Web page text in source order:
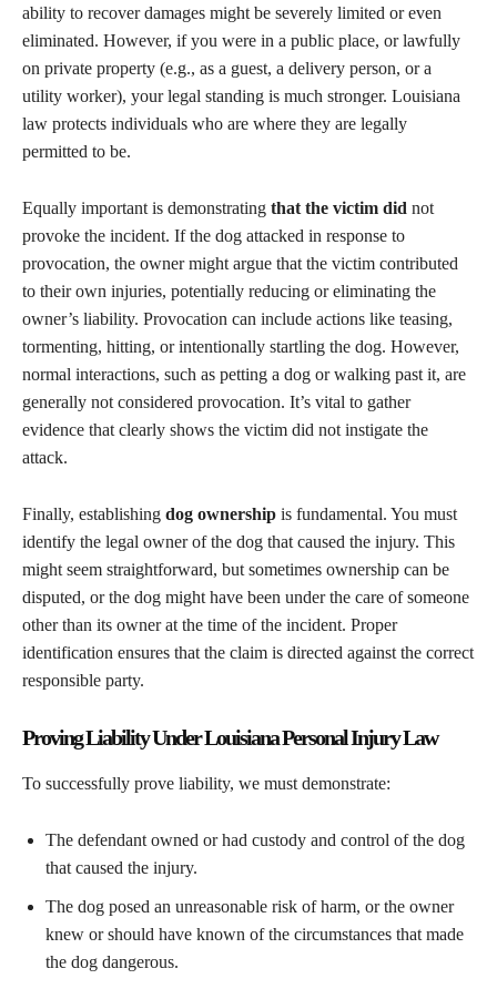
ability to recover damages might be severely limited or even
eliminated. However, if you were in a public place, or lawfully
on private property (e.g., as a guest, a delivery person, or a
utility worker), your legal standing is much stronger. Louisiana
law protects individuals who are where they are legally
permitted to be.
Equally important is demonstrating that the victim did not
provoke the incident. If the dog attacked in response to
provocation, the owner might argue that the victim contributed
to their own injuries, potentially reducing or eliminating the
owner’s liability. Provocation can include actions like teasing,
tormenting, hitting, or intentionally startling the dog. However,
normal interactions, such as petting a dog or walking past it, are
generally not considered provocation. It’s vital to gather
evidence that clearly shows the victim did not instigate the
attack.
Finally, establishing dog ownership is fundamental. You must
identify the legal owner of the dog that caused the injury. This
might seem straightforward, but sometimes ownership can be
disputed, or the dog might have been under the care of someone
other than its owner at the time of the incident. Proper
identification ensures that the claim is directed against the correct
responsible party.
Proving Liability Under Louisiana Personal Injury Law
To successfully prove liability, we must demonstrate:
The defendant owned or had custody and control of the dog
that caused the injury.
The dog posed an unreasonable risk of harm, or the owner
knew or should have known of the circumstances that made
the dog dangerous.